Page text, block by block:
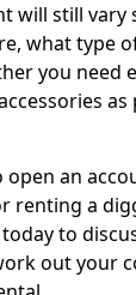
will still vary
what type
you need
open an
renting a
to
out your